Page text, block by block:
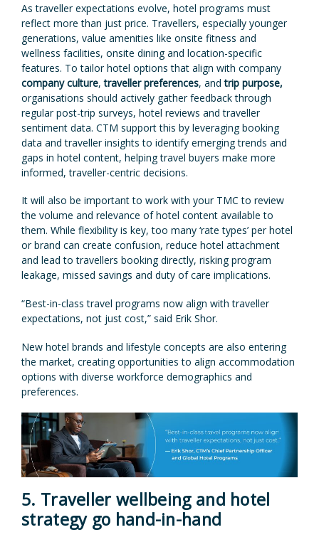
As traveller expectations evolve, hotel programs must
reflect more than just price. Travellers, especially younger
generations, value amenities like onsite fitness and
wellness facilities, onsite dining and location-specific
features. To tailor hotel options that align with company
company culture,traveller preferences, andtrip purpose,
organisations should actively gather feedback through
regular post-trip surveys, hotel reviews and traveller
sentiment data. CTM support this by leveraging booking
data and traveller insights to identify emerging trends and
gaps in hotel content, helping travel buyers make more
informed, traveller-centric decisions.
It will also be important to work with your TMC to review
the volume and relevance of hotel content available to
them. While flexibility is key, too many ‘rate types’ per hotel
or brand can create confusion, reduce hotel attachment
and lead to travellers booking directly, risking program
leakage, missed savings and duty of care implications.
“Best-in-class travel programs now align with traveller
expectations, not just cost,” said Erik Shor.
New hotel brands and lifestyle concepts are also entering
the market, creating opportunities to align accommodation
options with diverse workforce demographics and
preferences.
5. Traveller wellbeing and hotel
strategy go hand-in-hand